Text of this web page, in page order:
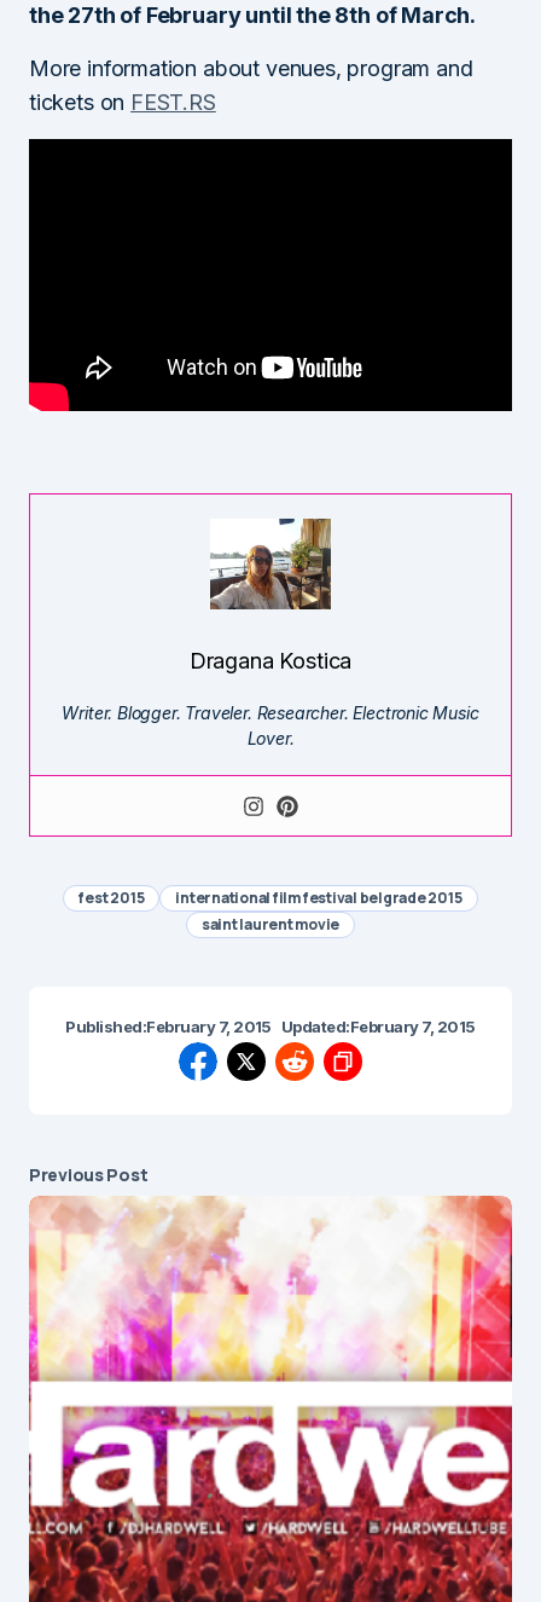
the 27th of February until the 8th of March.
More information about venues, program and
tickets on FEST.RS
Dragana Kostica
Writer. Blogger. Traveler. Researcher. Electronic Music
Lover.
fest 2015
international film festival belgrade 2015
saint laurent movie
Published:February 7, 2015 Updated:February 7, 2015
Previous Post